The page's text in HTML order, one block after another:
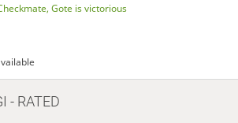
Gote is victorious
- RATED